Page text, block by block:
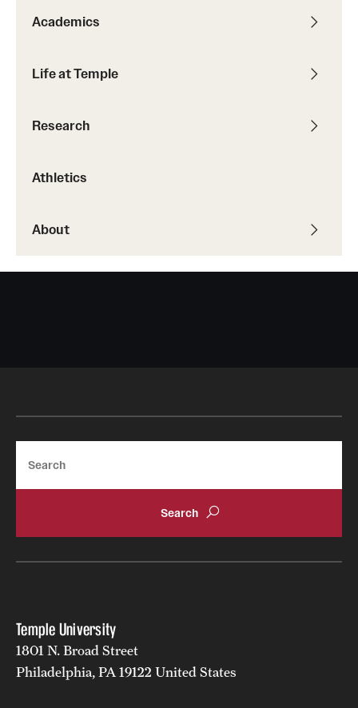
Academics
Life at Temple
Research
Athletics
About
Temple University
1801 N. Broad Street
Philadelphia, PA 19122 United States